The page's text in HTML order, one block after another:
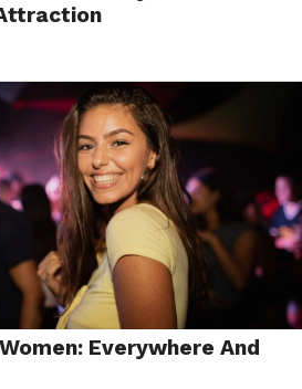
Everywhere And